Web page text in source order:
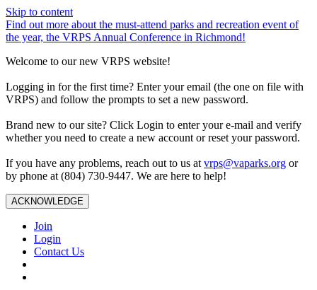
Skip to content
Find out more about the must-attend parks and recreation event of
the year, the VRPS Annual Conference in Richmond!
Welcome to our new VRPS website!
Logging in for the first time? Enter your email (the one on file with
VRPS) and follow the prompts to set a new password.
Brand new to our site? Click Login to enter your e-mail and verify
whether you need to create a new account or reset your password.
If you have any problems, reach out to us at vrps@vaparks.org or
by phone at (804) 730-9447. We are here to help!
ACKNOWLEDGE
Join
Login
Contact Us